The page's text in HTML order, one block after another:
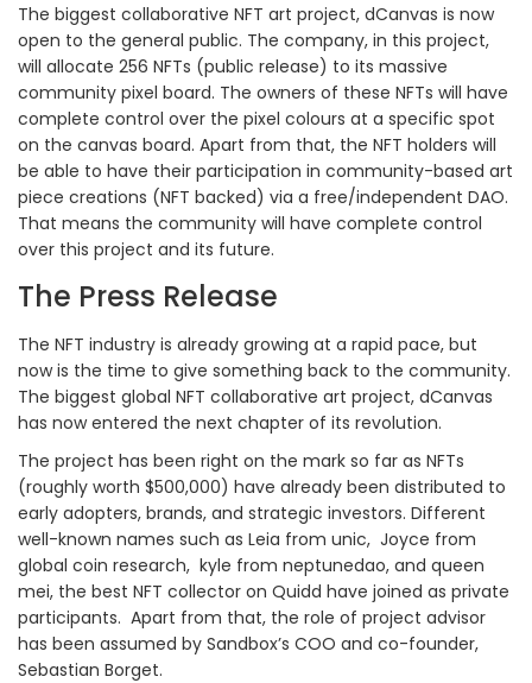
The biggest collaborative NFT art project, dCanvas is now
open to the general public. The company, in this project,
will allocate 256 NFTs (public release) to its massive
community pixel board. The owners of these NFTs will have
complete control over the pixel colours at a specific spot
on the canvas board. Apart from that, the NFT holders will
be able to have their participation in community-based art
piece creations (NFT backed) via a free/independent DAO.
That means the community will have complete control
over this project and its future.
The Press Release
The NFT industry is already growing at a rapid pace, but
now is the time to give something back to the community.
The biggest global NFT collaborative art project, dCanvas
has now entered the next chapter of its revolution.
The project has been right on the mark so far as NFTs
(roughly worth $500,000) have already been distributed to
early adopters, brands, and strategic investors. Different
well-known names such as Leia from unic, Joyce from
global coin research, kyle from neptunedao, and queen
mei, the best NFT collector on Quidd have joined as private
participants. Apart from that, the role of project advisor
has been assumed by Sandbox’s COO and co-founder,
Sebastian Borget.